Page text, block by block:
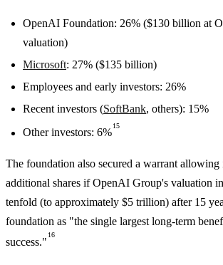
OpenAI Foundation: 26% ($130 billion at
valuation)
Microsoft: 27% ($135 billion)
Employees and early investors: 26%
Recent investors (SoftBank, others): 15%
Other investors: 6%
15
The foundation also secured a warrant allowing
additional shares if OpenAI Group's valuation
tenfold (to approximately $5 trillion) after 15
foundation as "the single largest long-term
success."
16